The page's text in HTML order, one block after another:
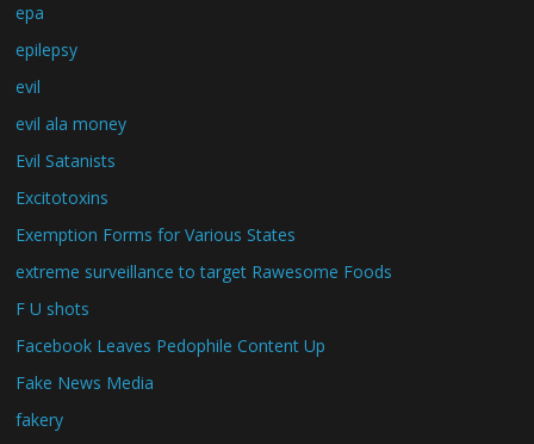
epa
epilepsy
evil
evil ala money
Evil Satanists
Excitotoxins
Exemption Forms for Various States
extreme surveillance to target Rawesome Foods
F U shots
Facebook Leaves Pedophile Content Up
Fake News Media
fakery